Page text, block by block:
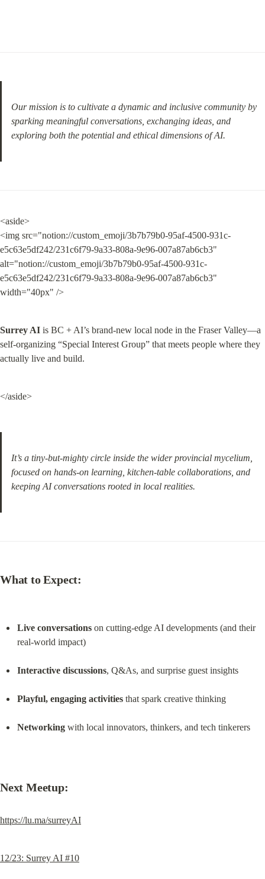
Our mission is to cultivate a dynamic and inclusive community by
sparking meaningful conversations, exchanging ideas, and
exploring both the potential and ethical dimensions of AI.
<aside>
<img src="notion://custom_emoji/3b7b79b0-95af-4500-931c-
e5c63e5df242/231c6f79-9a33-808a-9e96-007a87ab6cb3"
alt="notion://custom_emoji/3b7b79b0-95af-4500-931c-
e5c63e5df242/231c6f79-9a33-808a-9e96-007a87ab6cb3"
width="40px" />
Surrey AI is BC + AI’s brand-new local node in the Fraser Valley—a
self-organizing “Special Interest Group” that meets people where they
actually live and build.
</aside>
It’s a tiny-but-mighty circle inside the wider provincial mycelium,
focused on hands-on learning, kitchen-table collaborations, and
keeping AI conversations rooted in local realities.
What to Expect:
Live conversations on cutting-edge AI developments (and their
real-world impact)
Interactive discussions, Q&As, and surprise guest insights
Playful, engaging activities that spark creative thinking
Networking with local innovators, thinkers, and tech tinkerers
Next Meetup:
https://lu.ma/surreyAI
12/23: Surrey AI #10